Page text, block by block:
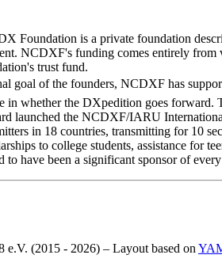
Foundation is a private foundation
NCDXF's funding comes entirely from
trust fund.
goal of the founders, NCDXF has
in whether the DXpedition goes forward.
launched the NCDXF/IARU
in 18 countries, transmitting for 10
to college students, assistance for
to have been a significant sponsor of
(2015 - 2026) – Layout based on